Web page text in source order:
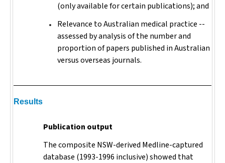
(only available for certain publications); and
Relevance to Australian medical practice --
assessed by analysis of the number and
proportion of papers published in Australian
versus overseas journals.
Results
Publication output
The composite NSW-derived Medline-captured
database (1993-1996 inclusive) showed that